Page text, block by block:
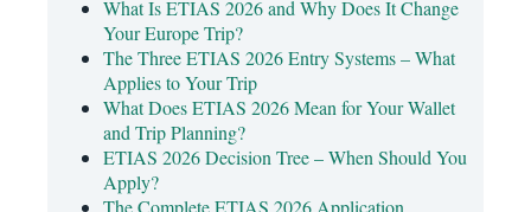
What Is ETIAS 2026 and Why Does It Change
Your Europe Trip?
The Three ETIAS 2026 Entry Systems – What
Applies to Your Trip
What Does ETIAS 2026 Mean for Your Wallet
and Trip Planning?
ETIAS 2026 Decision Tree – When Should You
Apply?
The Complete ETIAS 2026 Application